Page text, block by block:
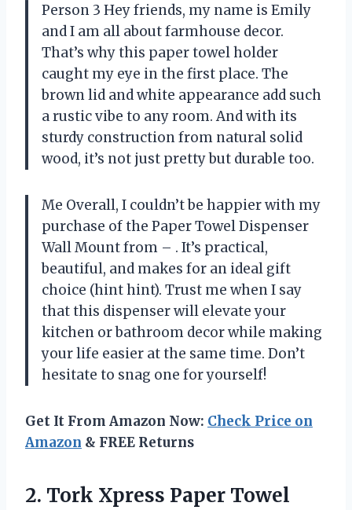
Person 3 Hey friends, my name is Emily
and I am all about farmhouse decor.
That’s why this paper towel holder
caught my eye in the first place. The
brown lid and white appearance add such
a rustic vibe to any room. And with its
sturdy construction from natural solid
wood, it’s not just pretty but durable too.
Me Overall, I couldn’t be happier with my
purchase of the Paper Towel Dispenser
Wall Mount from – . It’s practical,
beautiful, and makes for an ideal gift
choice (hint hint). Trust me when I say
that this dispenser will elevate your
kitchen or bathroom decor while making
your life easier at the same time. Don’t
hesitate to snag one for yourself!
Get It From Amazon Now: Check Price on
Amazon & FREE Returns
2. Tork Xpress Paper Towel